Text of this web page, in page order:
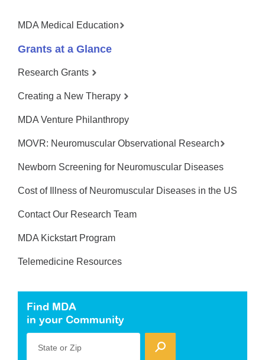
MDA Medical Education
Grants at a Glance
Research Grants
Creating a New Therapy
MDA Venture Philanthropy
MOVR: Neuromuscular Observational Research
Newborn Screening for Neuromuscular Diseases
Cost of Illness of Neuromuscular Diseases in the US
Contact Our Research Team
MDA Kickstart Program
Telemedicine Resources
Find MDA
in your Community
State or Zip